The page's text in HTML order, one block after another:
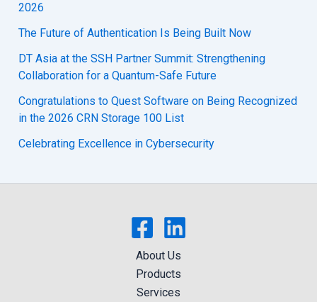
2026
The Future of Authentication Is Being Built Now
DT Asia at the SSH Partner Summit: Strengthening
Collaboration for a Quantum-Safe Future
Congratulations to Quest Software on Being Recognized
in the 2026 CRN Storage 100 List
Celebrating Excellence in Cybersecurity
About Us
Products
Services